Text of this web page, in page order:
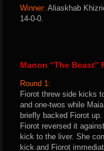
Winner: Aliaskhab
14-0-0.
Manon “The
Round 1:
Fiorot threw side kicks
and one-twos while
briefly backed Fiorot
Fiorot reversed it
kick to the liver. She
kick and Fiorot